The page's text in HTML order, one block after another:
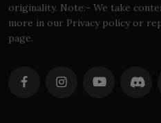
originality. Note:- We take
more in our Privacy policy or
page.